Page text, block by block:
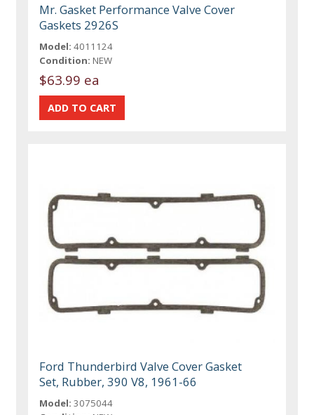
Mr. Gasket Performance Valve Cover
Gaskets 2926S
Model: 4011124
Condition: NEW
$63.99 ea
Ford Thunderbird Valve Cover Gasket
Set, Rubber, 390 V8, 1961-66
Model: 3075044